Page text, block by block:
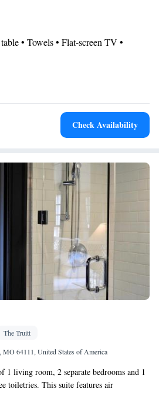
• Towels • Flat-screen TV •
• Air conditioning • Tea/Coffee
Check Availability
The Truitt
MO 64111, United States of America
1 living room, 2 separate bedrooms and 1
toiletries. This suite features air